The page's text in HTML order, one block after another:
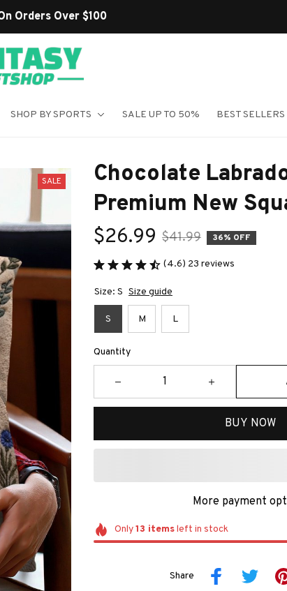
SHOP BY SPORTS SALE UP TO 50% BEST SELLERS
SALE
Chocolate
Premium New
$26.99 $41.99 36% OFF
(4.6) 23 reviews
Size: S Size guide
S M L
Quantity
BUY NOW
More payment
Only13 itemsleft in stock
Share